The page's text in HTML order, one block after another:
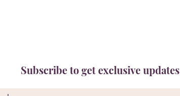
Subscribe to get exclusive updates